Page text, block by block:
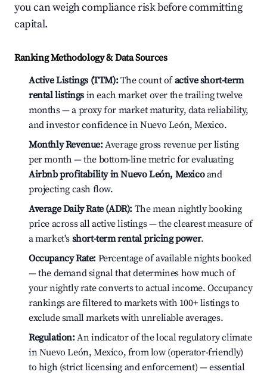
you can weigh compliance risk before committing
capital.
Ranking Methodology & Data Sources
Active Listings (TTM):The count ofactive short-term
rental listings in each market over the trailing twelve
months — a proxy for market maturity, data reliability,
and investor confidence in Nuevo León, Mexico.
Monthly Revenue:Average gross revenue per listing
per month — the bottom-line metric for evaluating
Airbnb profitability in Nuevo León, Mexicoand
projecting cash flow.
Average Daily Rate (ADR): The mean nightly booking
price across all active listings — the clearest measure of
a market's short-term rental pricing power.
Occupancy Rate: Percentage of available nights booked
— the demand signal that determines how much of
your nightly rate converts to actual income. Occupancy
rankings are filtered to markets with 100+ listings to
exclude small markets with unreliable averages.
Regulation:An indicator of the local regulatory climate
in Nuevo León, Mexico, from low (operator-friendly)
to high (strict licensing and enforcement) — essential